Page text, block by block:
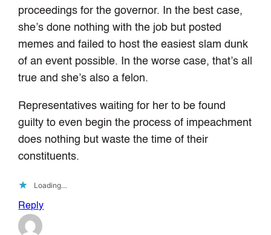
proceedings for the governor. In the best case,
she’s done nothing with the job but posted
memes and failed to host the easiest slam dunk
of an event possible. In the worse case, that’s all
true and she’s also a felon.
Representatives waiting for her to be found
guilty to even begin the process of impeachment
does nothing but waste the time of their
constituents.
Loading…
Reply